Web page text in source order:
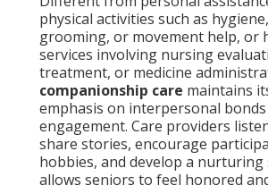
physical activities such as
grooming, or movement help, or
services involving nursing
treatment, or medicine
companionship care maintains
emphasis on interpersonal
engagement. Care providers
share stories, encourage
hobbies, and develop a
allows seniors to feel honored